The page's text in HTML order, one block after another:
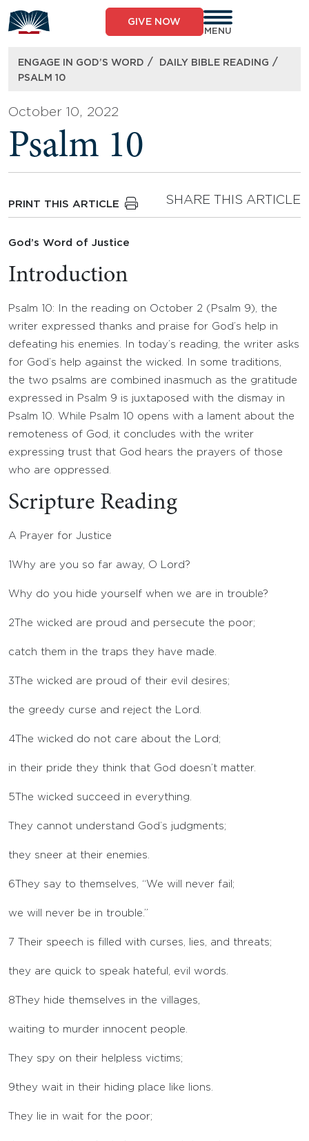
to
content
GIVE NOW
MENU
ENGAGE IN GOD’S WORD / DAILY BIBLE READING /
PSALM 10
October 10, 2022
Psalm 10
PRINT THIS ARTICLE SHARE THIS ARTICLE
God’s Word of Justice
Introduction
Psalm 10: In the reading on October 2 (Psalm 9), the
writer expressed thanks and praise for God’s help in
defeating his enemies. In today’s reading, the writer asks
for God’s help against the wicked. In some traditions,
the two psalms are combined inasmuch as the gratitude
expressed in Psalm 9 is juxtaposed with the dismay in
Psalm 10. While Psalm 10 opens with a lament about the
remoteness of God, it concludes with the writer
expressing trust that God hears the prayers of those
who are oppressed.
Scripture Reading
A Prayer for Justice
1 Why are you so far away, O Lord?
Why do you hide yourself when we are in trouble?
2 The wicked are proud and persecute the poor;
catch them in the traps they have made.
3 The wicked are proud of their evil desires;
the greedy curse and reject the Lord
4 The wicked do not care about the Lord;
in their pride they think that God doesn’t matter.
5 The wicked succeed in everything.
They cannot understand God’s judgments;
they sneer at their enemies.
6 They say to themselves, “We will never fail;
we will never be in trouble.”
7 Their speech is filled with curses, lies, and threats;
they are quick to speak hateful, evil words.
8 They hide themselves in the villages,
waiting to murder innocent people.
They spy on their helpless victims;
9they wait in their hiding place like lions.
They lie in wait for the poor;